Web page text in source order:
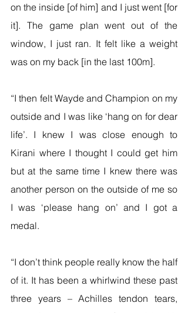
on the inside [of him] and I just went [for
it]. The game plan went out of the
window, I just ran. It felt like a weight
was on my back [in the last 100m].
“I then felt Wayde and Champion on my
outside and I was like ‘hang on for dear
life’. I knew I was close enough to
Kirani where I thought I could get him
but at the same time I knew there was
another person on the outside of me so
I was ‘please hang on’ and I got a
medal.
“I don’t think people really know the half
of it. It has been a whirlwind these past
three years – Achilles tendon tears,